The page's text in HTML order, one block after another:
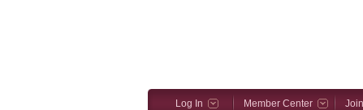
Log In Member Center